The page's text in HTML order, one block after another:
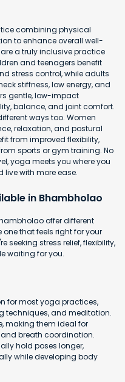
combining physical
to enhance overall well-
a truly inclusive practice
and teenagers benefit
stress control, while adults
stiffness, low energy, and
gentle, low-impact
balance, and joint comfort.
ways too. Women
relaxation, and postural
from improved flexibility,
sports or gym training. No
yoga meets you where you
live with more ease.
in Bhambholao
offer different
that feels right for your
seeking stress relief, flexibility,
waiting for you.
for most yoga practices,
techniques, and meditation.
making them ideal for
breath coordination.
hold poses longer,
while developing body